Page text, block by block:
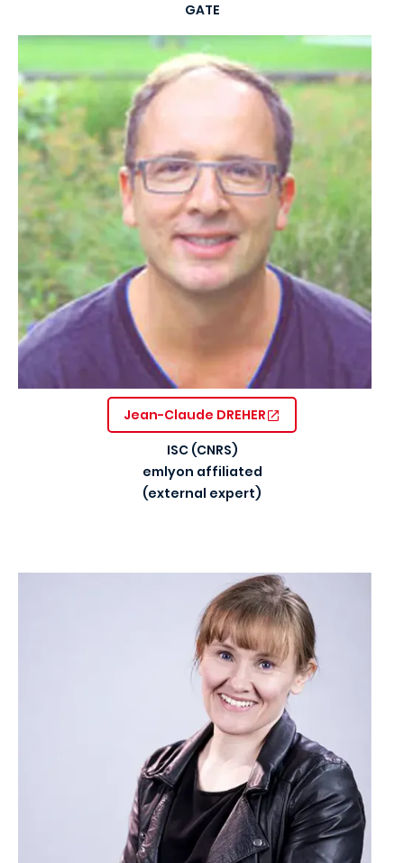
GATE
Image
Jean-Claude DREHER
ISC (CNRS)
emlyon affiliated
(external expert)